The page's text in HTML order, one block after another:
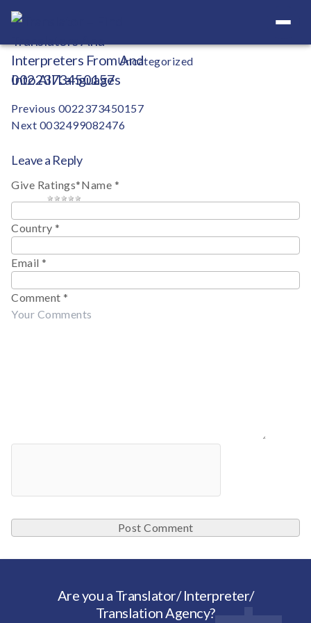
Your Definitive Directory
Categories
Uncategorized
0022373450157
Post
navigation
Previous 0022373450157
Next 0032499082476
Leave a Reply
Give Ratings*
4 stars
3 stars
2 stars
1 star
Name *
Country *
Email *
Comment *
Are you a Translator/ Interpreter/
Translation Agency?